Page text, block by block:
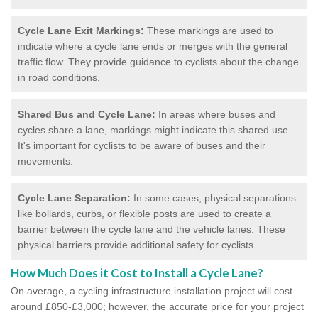
Cycle Lane Exit Markings: These markings are used to
indicate where a cycle lane ends or merges with the general
traffic flow. They provide guidance to cyclists about the change
in road conditions.
Shared Bus and Cycle Lane: In areas where buses and
cycles share a lane, markings might indicate this shared use.
It's important for cyclists to be aware of buses and their
movements.
Cycle Lane Separation: In some cases, physical separations
like bollards, curbs, or flexible posts are used to create a
barrier between the cycle lane and the vehicle lanes. These
physical barriers provide additional safety for cyclists.
How Much Does it Cost to Install a Cycle Lane?
On average, a cycling infrastructure installation project will cost
around £850-£3,000; however, the accurate price for your project